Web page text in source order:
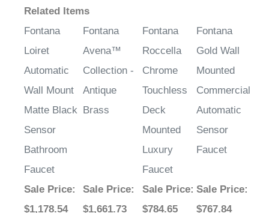
Related Items
Fontana
Loiret
Automatic
Wall Mount
Matte Black
Sensor
Bathroom
Faucet
Fontana
Avena™
Collection -
Antique
Brass
Fontana
Roccella
Chrome
Touchless
Deck
Mounted
Luxury
Faucet
Fontana
Gold Wall
Mounted
Commercial
Automatic
Sensor
Faucet
Sale Price:
$1,178.54
Sale Price:
$1,661.73
Sale Price:
$784.65
Sale Price:
$767.84